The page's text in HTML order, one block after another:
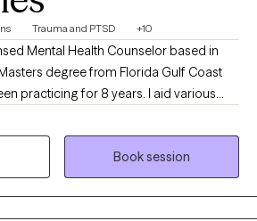
Trauma and PTSD +10
Mental Health Counselor based in
degree from Florida Gulf Coast
practicing for 8 years. I aid various
formative, stressful & traumatic life
My primary focus is symptom
skills building and destigmatizing
of all walks of life.
Book session